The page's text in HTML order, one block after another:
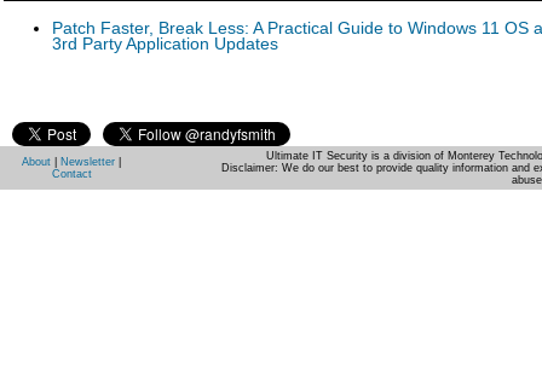
Patch Faster, Break Less: A Practical Guide to Windows 11 OS
3rd Party Application Updates
About Newsletter
Contact
Ultimate IT Security is a division of Monterey
Disclaimer: We do our best to provide quality information and